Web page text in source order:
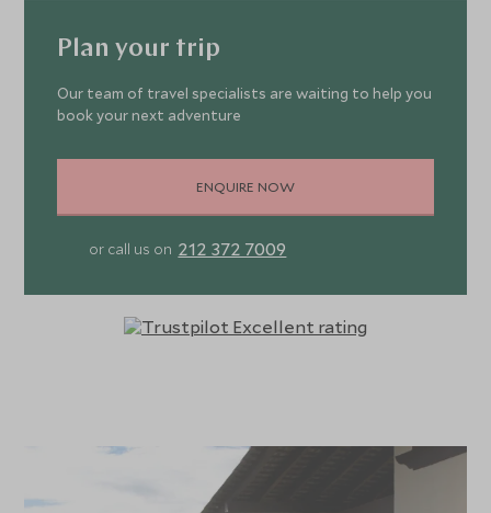
Plan your trip
Our team of travel specialists are waiting to help you
book your next adventure
ENQUIRE NOW
or call us on 212 372 7009